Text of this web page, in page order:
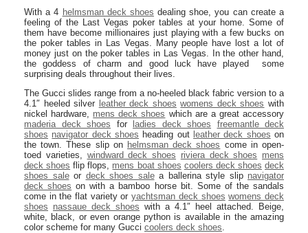
With a 4 helmsman deck shoes dealing shoe, you can create a
feeling of the Last Vegas poker tables at your home. Some of
them have become millionaires just playing with a few bucks on
the poker tables in Las Vegas. Many people have lost a lot of
money just on the poker tables in Las Vegas. In the other hand,
the goddess of charm and good luck have played some
surprising deals throughout their lives.
The Gucci slides range from a no-heeled black fabric version to a
4.1″ heeled silver leather deck shoes womens deck shoes with
nickel hardware, mens deck shoes which are a great accessory
maderia deck shoes for ladies deck shoes
freemantle deck
shoes navigator deck shoes heading out leather deck shoes on
the town. These slip on helmsman deck shoes come in open-
toed varieties, windward deck shoes riviera deck shoes mens
deck shoes flip flops, mens boat shoes coolers deck shoes deck
shoes saleor deck shoes salea ballerina style slip navigator
deck shoes on with a bamboo horse bit. Some of the sandals
come in the flat variety oryachtsman deck shoes womens deck
shoes nassaue deck shoes with a 4.1″ heel attached. Beige,
white, black, or even orange python is available in the amazing
color scheme for many Gucci coolers deck shoes.